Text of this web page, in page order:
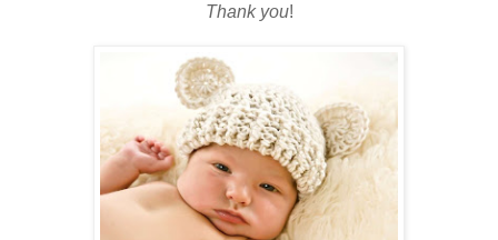
Thank you!